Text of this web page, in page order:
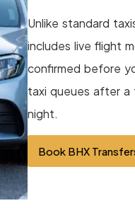
Unlike standard
includes live flight
confirmed before
taxi queues after a
night.
Book BHX